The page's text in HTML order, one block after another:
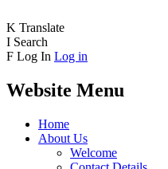
K Translate
I Search
F Log In Log in
Website Menu
Home
About Us
Welcome